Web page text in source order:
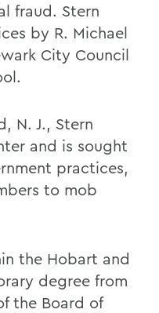
fraud. Stern
by R. Michael
City Council
N. J., Stern
and is sought
practices,
to mob
the Hobart and
degree from
the Board of